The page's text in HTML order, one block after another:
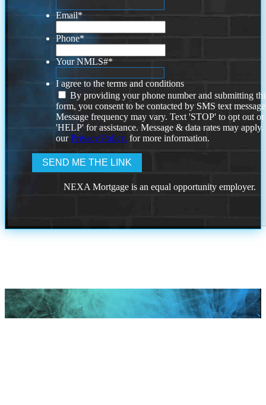
Email*
Phone*
Your NMLS#*
I agree to the terms and conditions
By providing your phone number and submitting
form, you consent to be contacted by SMS text
Message frequency may vary. Text 'STOP' to opt out or
'HELP' for assistance. Message & data rates may
ourPrivacy Policy. for more information.
NEXA Mortgage is an equal opportunity employer.